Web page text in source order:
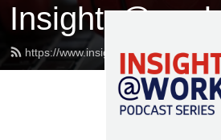
Insights@work
https://www.insightsatwork.ca/feed.xml